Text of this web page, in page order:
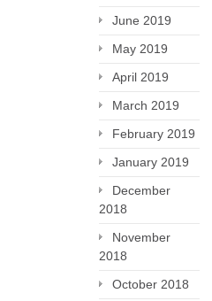
June 2019
May 2019
April 2019
March 2019
February 2019
January 2019
December
2018
November
2018
October 2018